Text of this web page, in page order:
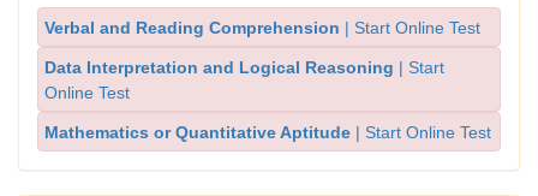
Verbal and Reading Comprehension | Start Online Test
Data Interpretation and Logical Reasoning | Start
Online Test
Mathematics or Quantitative Aptitude | Start Online Test